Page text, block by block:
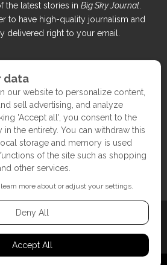
the latest stories in Big Sky Journal.
to have high-quality journalism and
delivered right to your email.
©2017 BIG SKY JOURNAL